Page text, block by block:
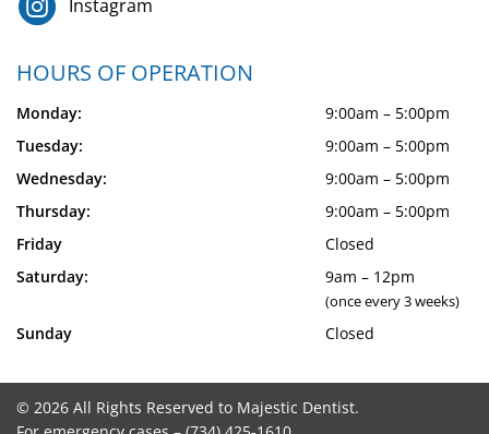
Instagram
HOURS OF OPERATION
Monday:
9:00am – 5:00pm
Tuesday:
9:00am – 5:00pm
Wednesday:
9:00am – 5:00pm
Thursday:
9:00am – 5:00pm
Friday
Closed
Saturday:
9am – 12pm
(once every 3 weeks)
Sunday Closed
© 2026 All Rights Reserved to Majestic Dentist.